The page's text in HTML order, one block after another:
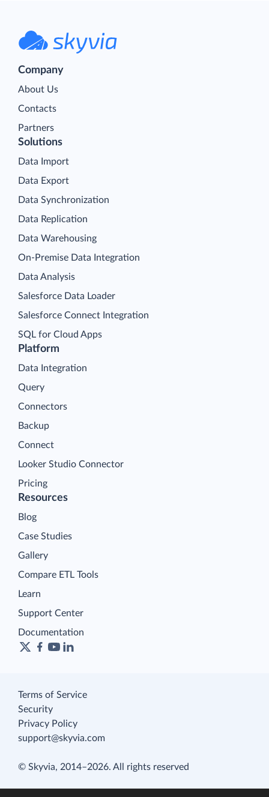
Company
About Us
Contacts
Partners
Platform
Data Integration
Query
Connectors
Backup
Connect
Looker Studio Connector
Pricing
Solutions
Data Import
Data Export
Data Synchronization
Data Replication
Data Warehousing
On-Premise Data Integration
Data Analysis
Salesforce Data Loader
Salesforce Connect Integration
SQL for Cloud Apps
Resources
Blog
Case Studies
Gallery
Compare ETL Tools
Learn
Support Center
Documentation
Terms of Service
Security
Privacy Policy
support@skyvia.com
© Skyvia, 2014–2026. All rights reserved